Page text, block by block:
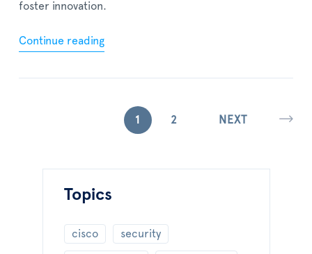
foster innovation.
Continue reading
1 2 NEXT
Topics
cisco security